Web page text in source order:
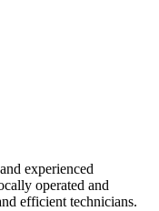
experienced
operated and
efficient technicians.